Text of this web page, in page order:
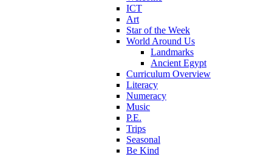
ICT
Art
Star of the Week
World Around Us
Landmarks
Ancient Egypt
Curriculum Overview
Literacy
Numeracy
Music
P.E.
Trips
Seasonal
Be Kind